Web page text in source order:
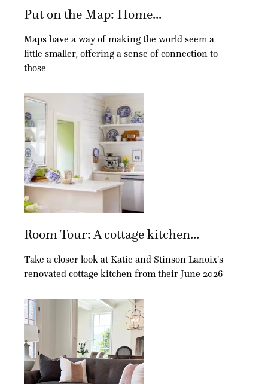
Put on the Map: Home...
Maps have a way of making the world seem a
little smaller, offering a sense of connection to
those
Room Tour: A cottage kitchen...
Take a closer look at Katie and Stinson Lanoix's
renovated cottage kitchen from their June 2026